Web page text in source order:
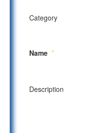
Category
Name *
Description